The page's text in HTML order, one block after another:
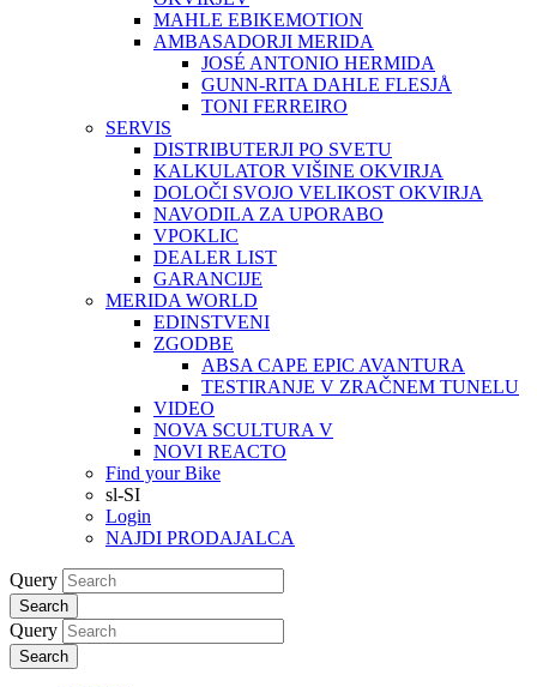
MAHLE EBIKEMOTION
AMBASADORJI MERIDA
JOSÉ ANTONIO HERMIDA
GUNN-RITA DAHLE FLESJÅ
TONI FERREIRO
SERVIS
DISTRIBUTERJI PO SVETU
KALKULATOR VIŠINE OKVIRJA
DOLOČI SVOJO VELIKOST OKVIRJA
NAVODILA ZA UPORABO
VPOKLIC
DEALER LIST
GARANCIJE
MERIDA WORLD
EDINSTVENI
ZGODBE
ABSA CAPE EPIC AVANTURA
TESTIRANJE V ZRAČNEM TUNELU
VIDEO
NOVA SCULTURA V
NOVI REACTO
Find your Bike
sl-SI
Login
NAJDI PRODAJALCA
Query
Search
Query
Search